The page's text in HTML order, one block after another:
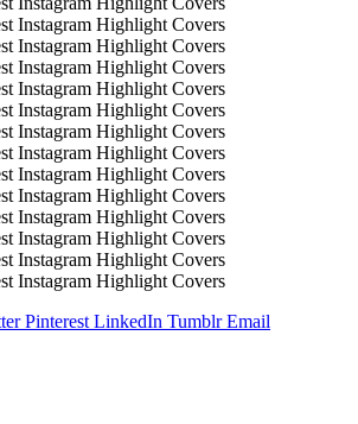
Pinterest LinkedIn Tumblr Email